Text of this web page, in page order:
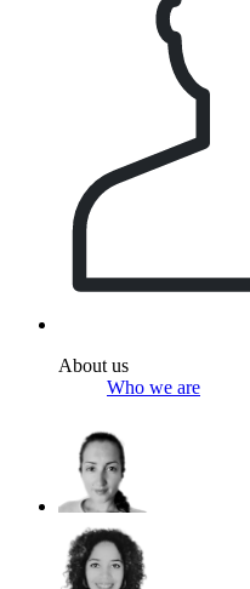
About us
Who we are